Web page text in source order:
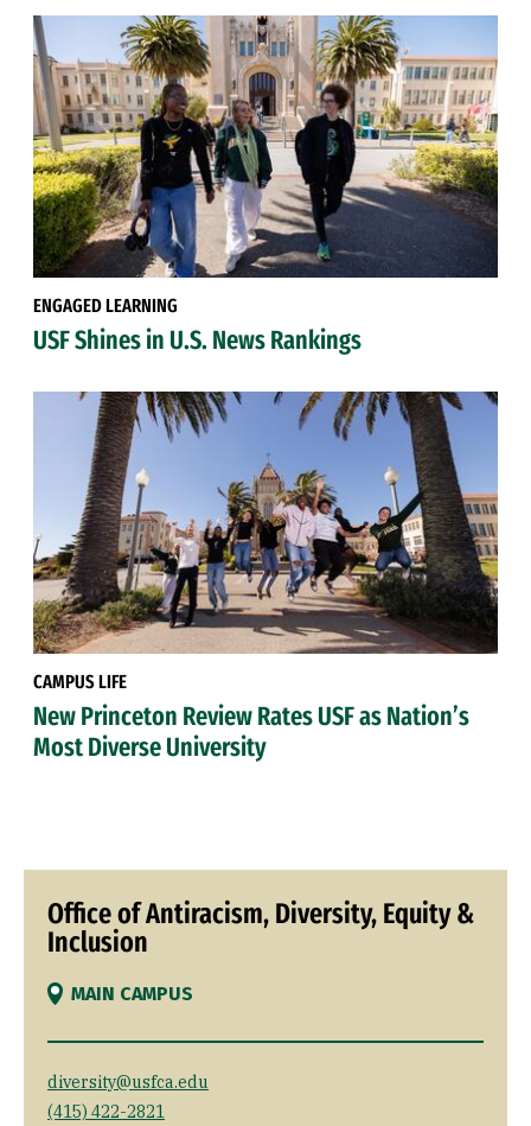
ENGAGED LEARNING
USF Shines in U.S. News Rankings
CAMPUS LIFE
New Princeton Review Rates USF as Nation’s
Most Diverse University
Office of Antiracism, Diversity, Equity &
Inclusion
MAIN CAMPUS
diversity@usfca.edu
(415) 422-2821